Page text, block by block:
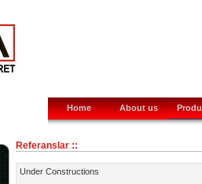
Home About us
Referanslar ::
Under Constructions